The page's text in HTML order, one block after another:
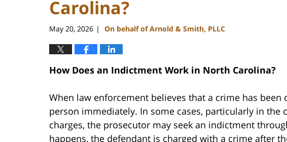
Carolina?
May 20, 2026 | On behalf of Arnold & Smith, PLLC
How Does an Indictment Work in North Carolina?
When law enforcement believes that a crime has been
person immediately. In some cases, particularly in the
charges, the prosecutor may seek an indictment
happens, the defendant is charged with a crime after